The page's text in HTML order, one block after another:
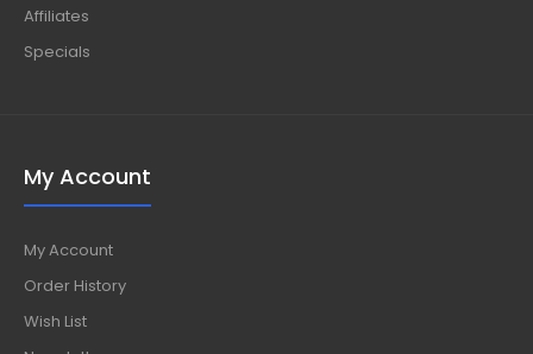
Affiliates
Specials
My Account
My Account
Order History
Wish List